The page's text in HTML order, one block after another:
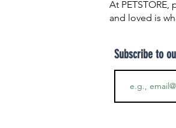
At
and loved is
Subscribe to